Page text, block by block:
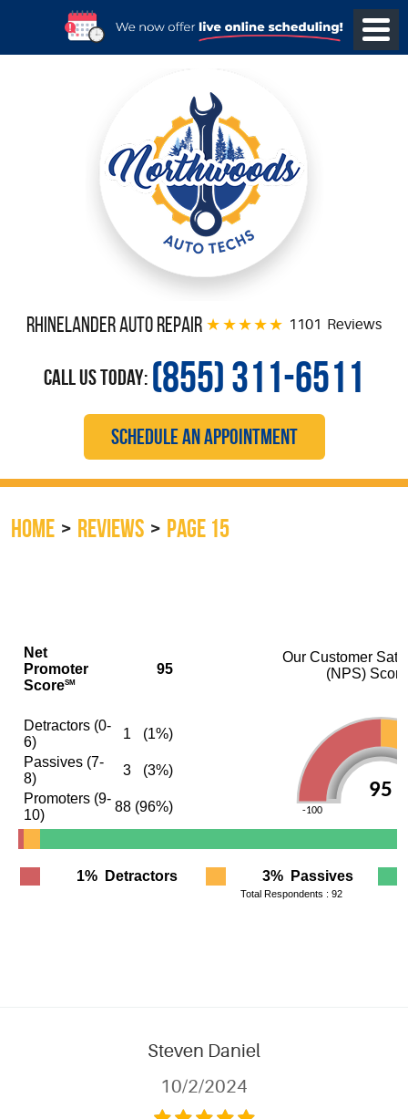
Rhinelander Auto Repair 1101 Reviews
Call Us Today: (855) 311-6511
SCHEDULE AN APPOINTMENT
HOME REVIEWS PAGE 15
Steven Daniel
10/2/2024